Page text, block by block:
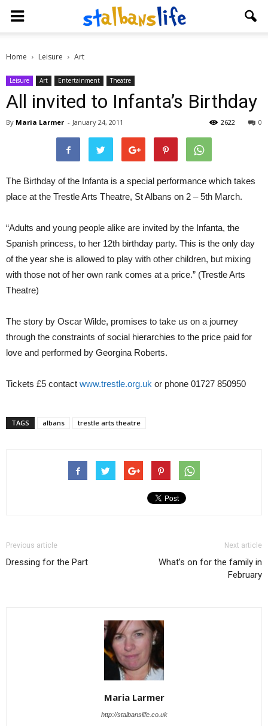
Home Leisure Art
Leisure Art Entertainment Theatre
All invited to Infanta’s Birthday
By Maria Larmer - January 24, 2011 0
2622
The Birthday of the Infanta is a special performance which takes
place at the Trestle Arts Theatre, St Albans on 2 – 5th March.
“Adults and young people alike are invited by the Infanta, the
Spanish princess, to her 12th birthday party. This is the only day
of the year she is allowed to play with other children, but mixing
with those not of her own rank comes at a price.” (Trestle Arts
Theatre)
The story by Oscar Wilde, promises to take us on a journey
through the constraints of social hierarchies to the price paid for
love and performed by Georgina Roberts.
Tickets £5 contact www.trestle.org.uk or phone 01727 850950
TAGS albans trestle arts theatre
Previous article
Dressing for the Part
Next article
What’s on for the family in
February
Maria Larmer
http://stalbanslife.co.uk